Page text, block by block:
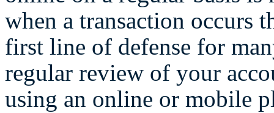
when a transaction occurs
first line of defense for
regular review of your
using an online or mobile